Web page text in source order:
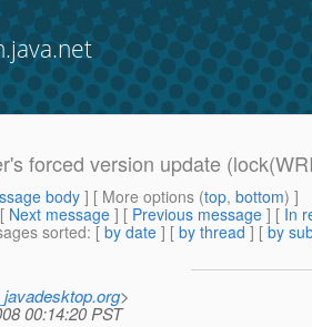
forced version update
body] [ More options (top, bottom) ]
[ Next message ] [ Previous message ] [ In
sorted: [ by date ] [ by thread ] [ by
>
00:14:20 PST